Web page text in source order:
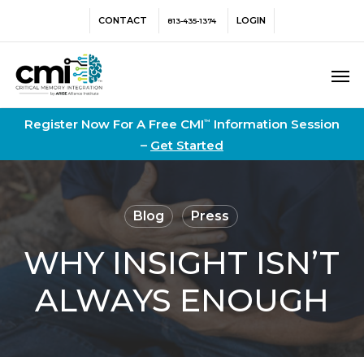
content
CONTACT 813-435-1374 LOGIN
Register Now For A Free CMI™
Information Session
– Get Started
Blog Press
WHY INSIGHT ISN’T
ALWAYS ENOUGH